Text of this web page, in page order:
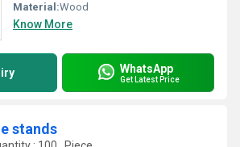
Material:Wood
Know More
WhatsApp
Get Latest Price
stands